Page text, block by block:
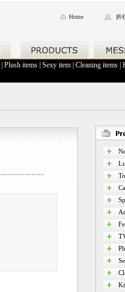
Home 妗
Plush items Sexy item Cleaning items